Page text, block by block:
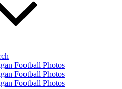
Football Photos
Football Photos
Football Photos